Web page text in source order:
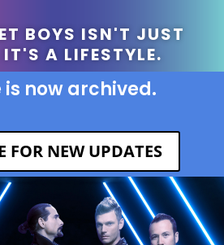
BOYS ISN'T JUST
A LIFESTYLE.
is now archived.
FOR NEW UPDATES